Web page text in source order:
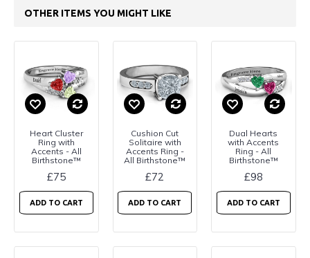
OTHER ITEMS YOU MIGHT LIKE
Heart Cluster
Ring with
Accents - All
Birthstone™
£75
ADD TO CART
Cushion Cut
Solitaire with
Accents Ring -
All Birthstone™
£72
ADD TO CART
Dual Hearts
with Accents
Ring - All
Birthstone™
£98
ADD TO CART